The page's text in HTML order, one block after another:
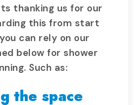
thanking us for our
this from start
can rely on our
below for shower
Such as:
the space